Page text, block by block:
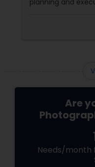
planning and
coordinating the
Are
Needs/month